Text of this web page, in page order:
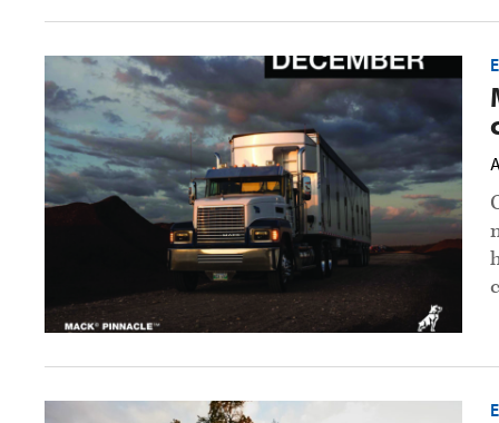
Mack
opens
2022
calendar
contest
preview
image